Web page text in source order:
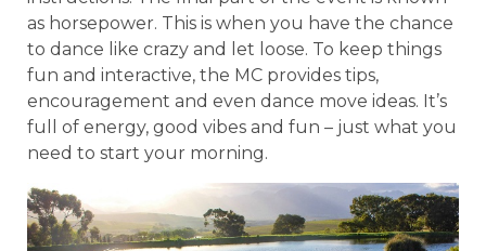
as horsepower. This is when you have the chance
to dance like crazy and let loose. To keep things
fun and interactive, the MC provides tips,
encouragement and even dance move ideas. It’s
full of energy, good vibes and fun – just what you
need to start your morning.